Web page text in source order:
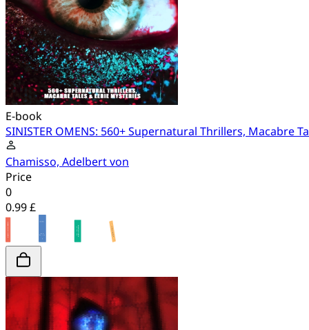
E-book
SINISTER OMENS: 560+ Supernatural Thrillers, Macabre
Chamisso, Adelbert von
Price
0
0.99 £